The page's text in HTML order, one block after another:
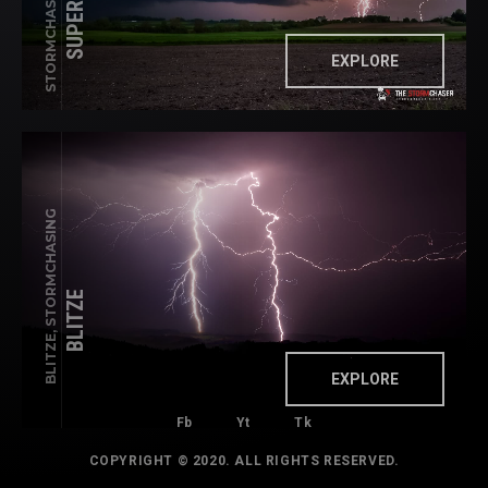
EXPLORE
BLITZE, STORMCHASINGBLITZE
EXPLORE
Fb Yt Tk
COPYRIGHT © 2020. ALL RIGHTS RESERVED.